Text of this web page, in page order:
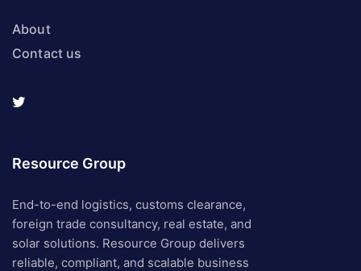
About
Contact us
Resource Group
End-to-end logistics, customs clearance,
foreign trade consultancy, real estate, and
solar solutions. Resource Group delivers
reliable, compliant, and scalable business